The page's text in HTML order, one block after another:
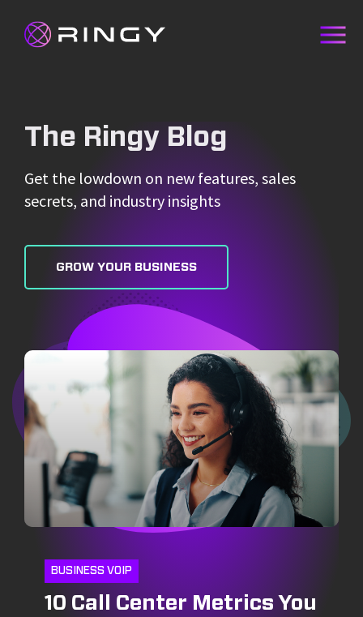
The Ringy Blog
Get the lowdown on new features, sales
secrets, and industry insights
GROW YOUR BUSINESS
BUSINESS VOIP
10 Call Center Metrics You
CRM
INSIDE SALES